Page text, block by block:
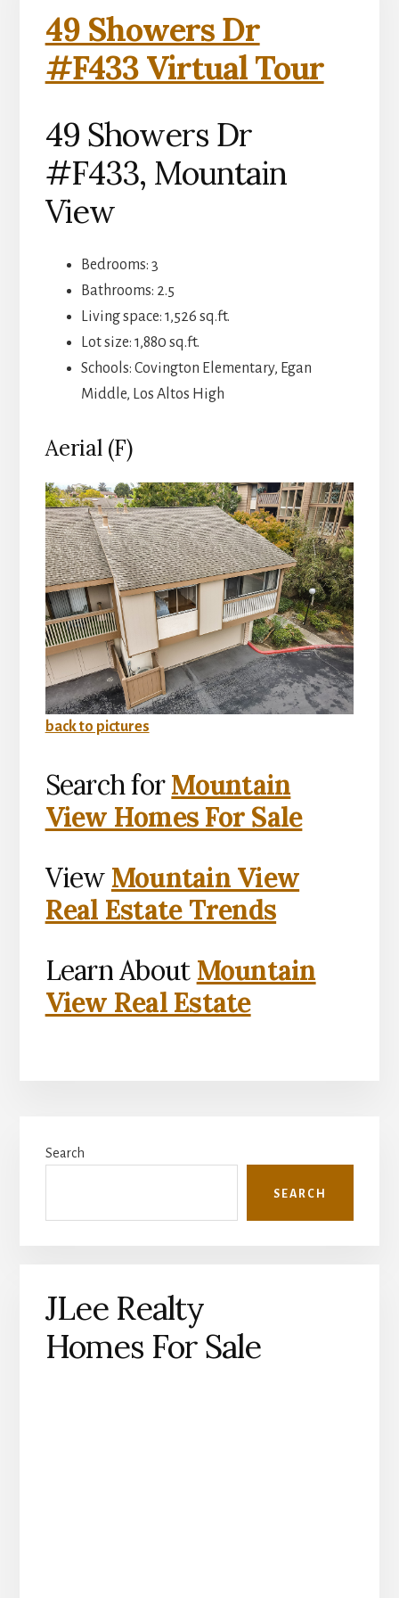
49 Showers Dr
#F433 Virtual Tour
49 Showers Dr
#F433, Mountain
View
Bedrooms: 3
Bathrooms: 2.5
Living space: 1,526 sq.ft.
Lot size: 1,880 sq.ft.
Schools: Covington Elementary, Egan
Middle, Los Altos High
Aerial (F)
back to pictures
Search forMountain
View Homes For Sale
View Mountain View
Real Estate Trends
Learn About Mountain
View Real Estate
Sidebar
Search
SEARCH
JLee Realty
Homes For Sale